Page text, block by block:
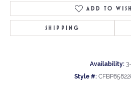
ADD TO
SHIPPING
Availability:
Style #: